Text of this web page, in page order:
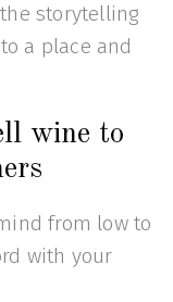
storytelling
a place and
wine to
from low to
with your